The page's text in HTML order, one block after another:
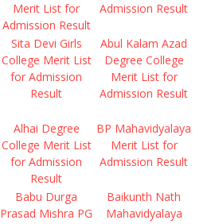
Merit List for
Admission Result
Admission Result
Sita Devi Girls
College Merit List
for Admission
Result
Abul Kalam Azad
Degree College
Merit List for
Admission Result
Alhai Degree
College Merit List
for Admission
Result
BP Mahavidyalaya
Merit List for
Admission Result
Babu Durga
Prasad Mishra PG
Baikunth Nath
Mahavidyalaya